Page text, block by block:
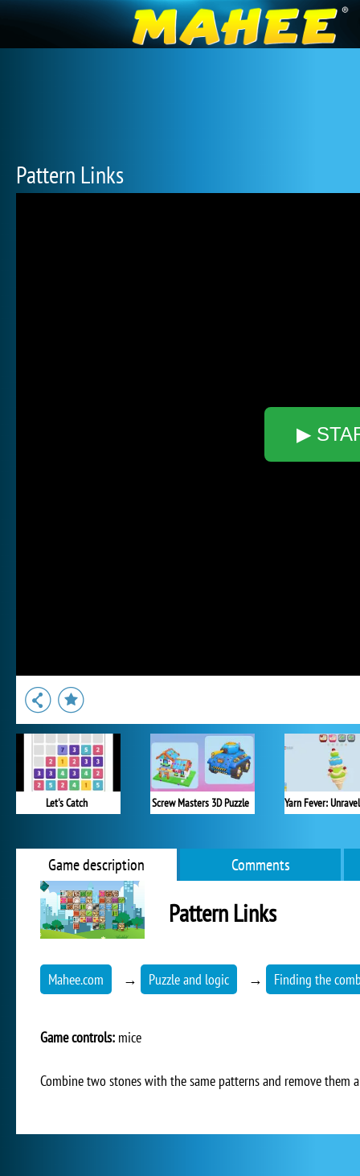
Pattern Links
▶
Let's Catch Screw Masters 3D Puzzle
Game description Comments
Pattern Links
Mahee.com → Puzzle and logic → Finding the
Game controls: mice
Combine two stones with the same patterns and remove them